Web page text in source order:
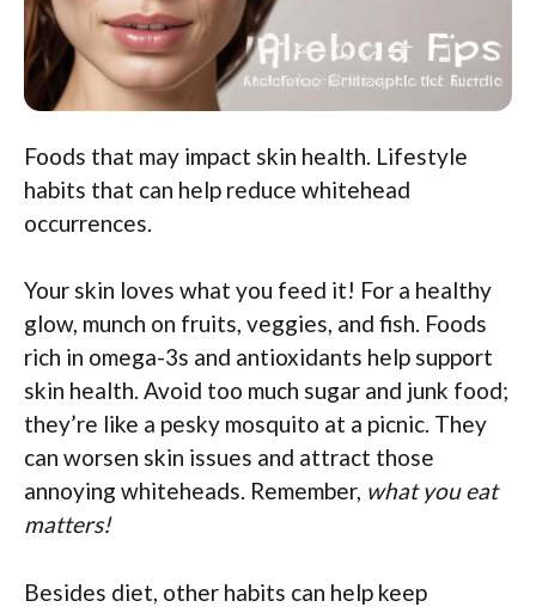
Foods that may impact skin health. Lifestyle
habits that can help reduce whitehead
occurrences.
Your skin loves what you feed it! For a healthy
glow, munch on fruits, veggies, and fish. Foods
rich in omega-3s and antioxidants help support
skin health. Avoid too much sugar and junk food;
they’re like a pesky mosquito at a picnic. They
can worsen skin issues and attract those
annoying whiteheads. Remember, what you eat
matters!
Besides diet, other habits can help keep